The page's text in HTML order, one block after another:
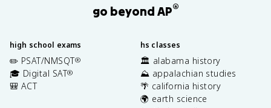
go beyond AP®
high school exams
✏️ PSAT/NMSQT®
🎓 Digital SAT®
🎒 ACT
hs classes
🏛️ alabama history
⛰️ appalachian studies
🌴 california history
🌍 earth science